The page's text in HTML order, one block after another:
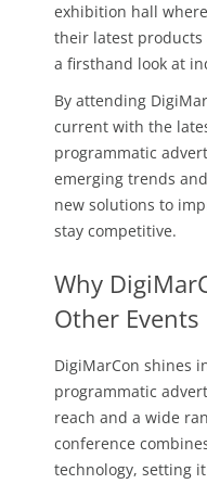
exhibition hall
their latest products
a firsthand look at
By attending
current with the
programmatic
emerging trends
new solutions to
stay competitive.
Why
Other Events
DigiMarCon shines
programmatic
reach and a wide
conference
technology, setting